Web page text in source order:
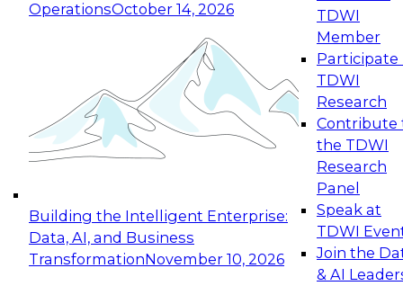
OperationsOctober 14, 2026
Building the Intelligent Enterprise:
Data, AI, and Business
TransformationNovember 10, 2026
TDWI
Member
Participate
TDWI
Research
Contribute
the TDWI
Research
Panel
Speak at
TDWI
Join the
& AI
Expert Panel: Reinventing Data Management
for Enterprise Innovation
This session focuses on how to modernize by
taking advantage of the latest technologies,
cloud data platforms and services, and best
October 19, 2026
Expert Panel: Building Generative and Agentic